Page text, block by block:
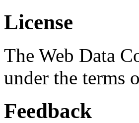
License
The Web Data
under the terms
Feedback